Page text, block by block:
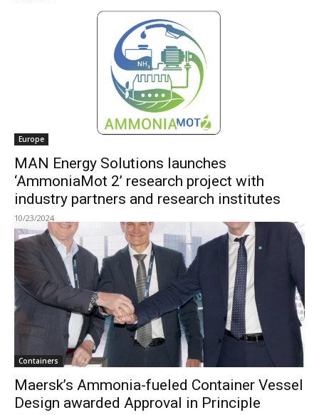
Europe
MAN Energy Solutions launches
‘AmmoniaMot 2’ research project with
industry partners and research institutes
10/23/2024
Containers
Maersk’s Ammonia-fueled Container Vessel
Design awarded Approval in Principle